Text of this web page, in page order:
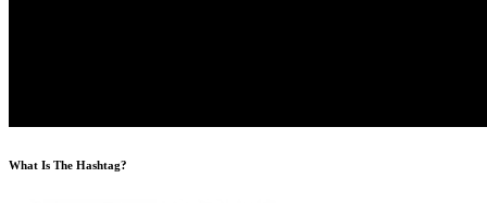
What Is The Hashtag?